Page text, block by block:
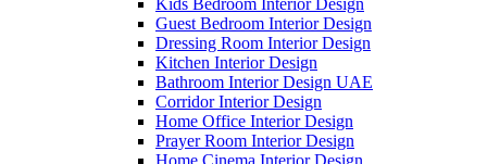
Kids Bedroom Interior Design
Guest Bedroom Interior Design
Dressing Room Interior Design
Kitchen Interior Design
Bathroom Interior Design UAE
Corridor Interior Design
Home Office Interior Design
Prayer Room Interior Design
Home Cinema Interior Design